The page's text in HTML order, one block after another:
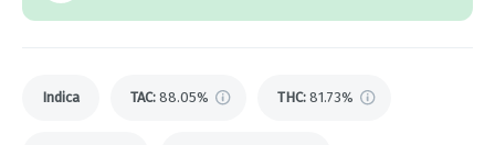
Indica TAC: 88.05% THC: 81.73%